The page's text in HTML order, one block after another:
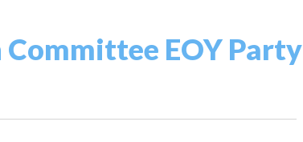
Committee EOY Party